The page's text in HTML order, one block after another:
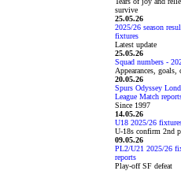
survive
25.05.26
2025/26 season
fixtures
Latest update
25.05.26
Squad numbers -
Appearances, goals,
20.05.26
Spurs Odyssey
League Match
Since 1997
14.05.26
U18 2025/26
U-18s confirm 2nd
09.05.26
PL2/U21 2025/26
reports
Play-off SF defeat